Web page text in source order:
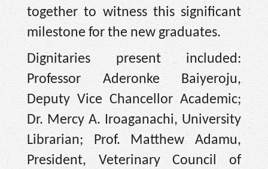
together to witness this significant
milestone for the new graduates.
Dignitaries present included:
Professor Aderonke Baiyeroju,
Deputy Vice Chancellor Academic;
Dr. Mercy A. Iroaganachi, University
Librarian; Prof. Matthew Adamu,
President, Veterinary Council of